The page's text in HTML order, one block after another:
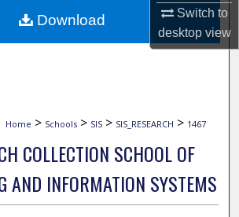
Switch to
desktopview
About
Commons Network™
Home > Schools > SIS > SIS_RESEARCH > 1467
COLLECTION SCHOOL OF
AND INFORMATION SYSTEMS
Download